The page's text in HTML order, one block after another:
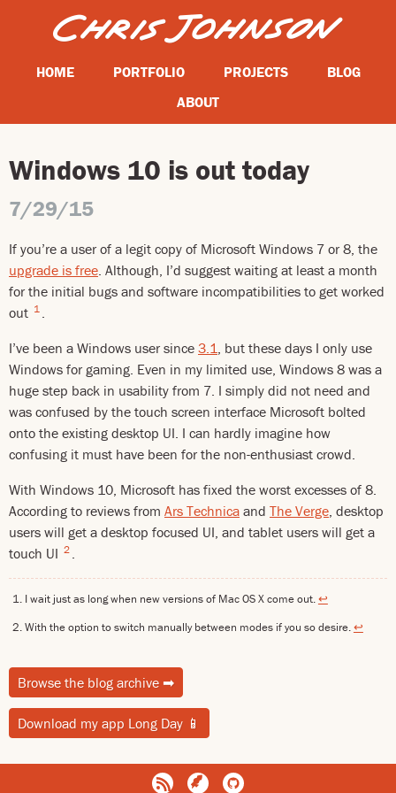
HOME PORTFOLIO PROJECTS
BLOG
ABOUT
Windows 10 is out today
7/29/15
If you’re a user of a legit copy of Microsoft Windows 7 or 8, the
upgrade is free. Although, I’d suggest waiting at least a month
for the initial bugs and software incompatibilities to get worked
out 1 .
I’ve been a Windows user since 3.1, but these days I only use
Windows for gaming. Even in my limited use, Windows 8 was a
huge step back in usability from 7. I simply did not need and
was confused by the touch screen interface Microsoft bolted
onto the existing desktop UI. I can hardly imagine how
confusing it must have been for the non-enthusiast crowd.
With Windows 10, Microsoft has fixed the worst excesses of 8.
According to reviews from Ars Technica and The Verge, desktop
users will get a desktop focused UI, and tablet users will get a
touch UI 2 .
I wait just as long when new versions of Mac OS X come out.↩
With the option to switch manually between modes if you so desire.↩
Browse the blog archive ➡
Download my app Long Day 📱